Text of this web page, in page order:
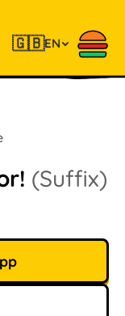
🇬🇧EN
(Suffix)